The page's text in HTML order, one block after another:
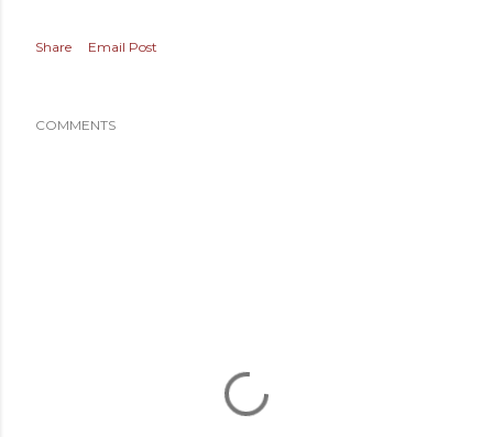
Share Email Post
COMMENTS